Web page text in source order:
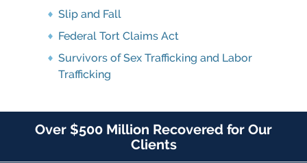
Slip and Fall
Federal Tort Claims Act
Survivors of Sex Trafficking and Labor
Trafficking
Over $500 Million Recovered for Our
Clients